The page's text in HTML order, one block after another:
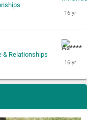
& Relationships